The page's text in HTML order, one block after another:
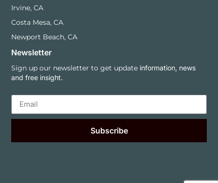
Irvine, CA
Costa Mesa, CA
Newport Beach, CA
Newsletter
Sign up our newsletter to get update information, news
and free insight.
Subscribe